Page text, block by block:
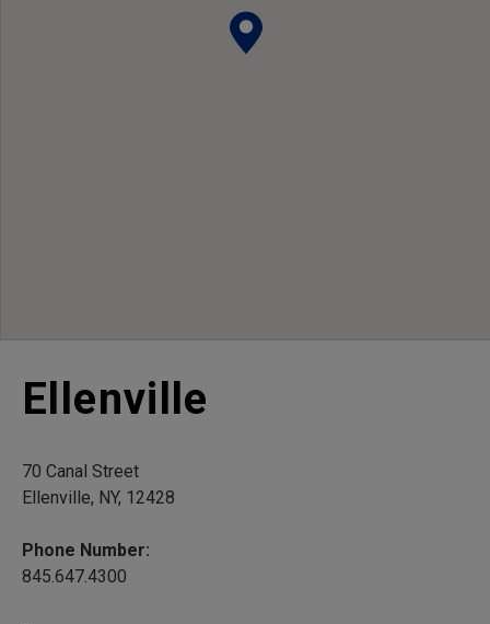
Ellenville
70 Canal Street
Ellenville, NY, 12428
Phone Number:
845.647.4300